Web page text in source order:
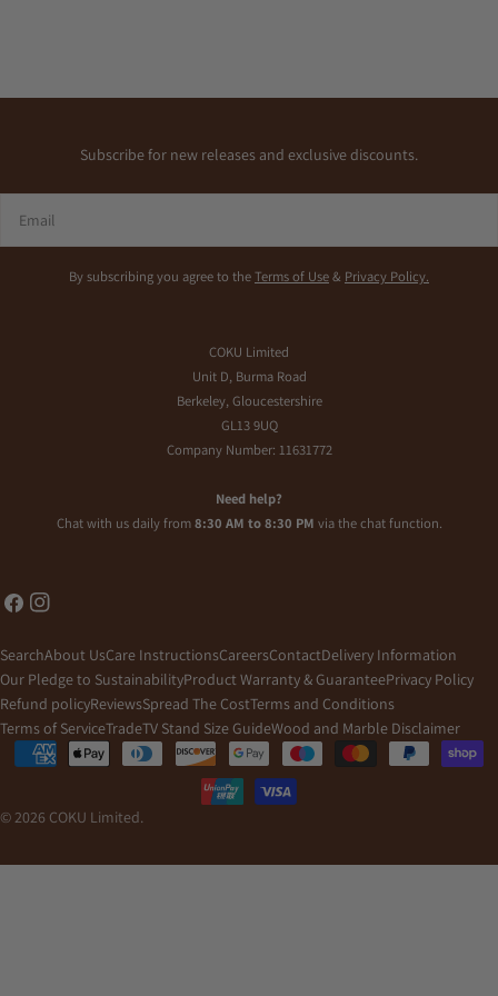
Subscribe for new releases and exclusive discounts.
By subscribing you agree to theTerms of Use& Privacy Policy.
COKU Limited
Unit D, Burma Road
Berkeley, Gloucestershire
GL13 9UQ
Company Number: 11631772
Need help?
Chat with us daily from8:30 AM to 8:30 PM via the chat function.
FacebookInstagram
© 2026 COKU Limited.
SearchAbout UsCare InstructionsCareersContactDelivery Information
Our Pledge to SustainabilityProduct Warranty & GuaranteePrivacy Policy
Refund policyReviewsSpread The CostTerms and Conditions
Terms of ServiceTradeTV Stand Size GuideWood and Marble Disclaimer
Payment